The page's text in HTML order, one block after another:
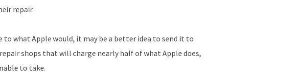
repair.
to what Apple would, it may be a better idea to send it to
shops that will charge nearly half of what Apple does,
to take.